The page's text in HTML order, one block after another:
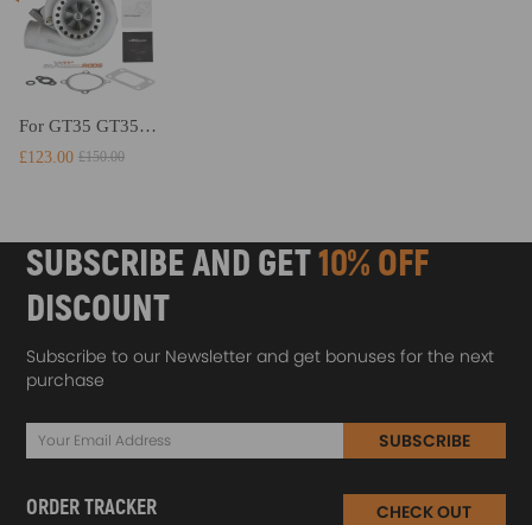
For GT35 GT3582 Turbo compatible for Charger T3 AR.70/63 Universal Anti-Surge Compressor Turbocharger
£123.00 £150.00
SUBSCRIBE AND GET10% OFF
DISCOUNT
Subscribe to our Newsletter and get bonuses for the next
purchase
SUBSCRIBE
ORDER TRACKER CHECK OUT